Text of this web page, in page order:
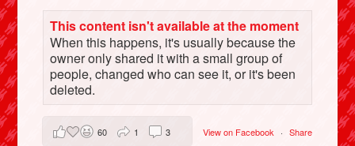
Instagram
This content isn't available at the moment
When this happens, it's usually because the
owner only shared it with a small group of
people, changed who can see it, or it's been
deleted.
View on Facebook · Share
60 1 3